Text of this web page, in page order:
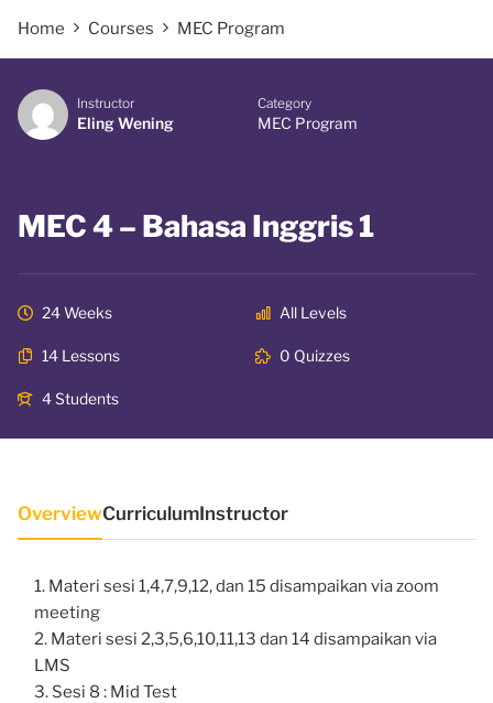
Home Courses MEC Program
Instructor
Eling Wening
Category
MEC Program
MEC 4 – Bahasa Inggris 1
24 Weeks All Levels
14 Lessons 0 Quizzes
4 Students
OverviewCurriculumInstructor
Materi sesi 1,4,7,9,12, dan 15 disampaikan via zoom
meeting
Materi sesi 2,3,5,6,10,11,13 dan 14 disampaikan via
LMS
Sesi 8 : Mid Test